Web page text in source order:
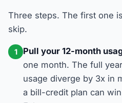
Three steps. The first one
skip.
1 Pull your 12-month
one month. The full
usage diverge by 3x in
a bill-credit plan can